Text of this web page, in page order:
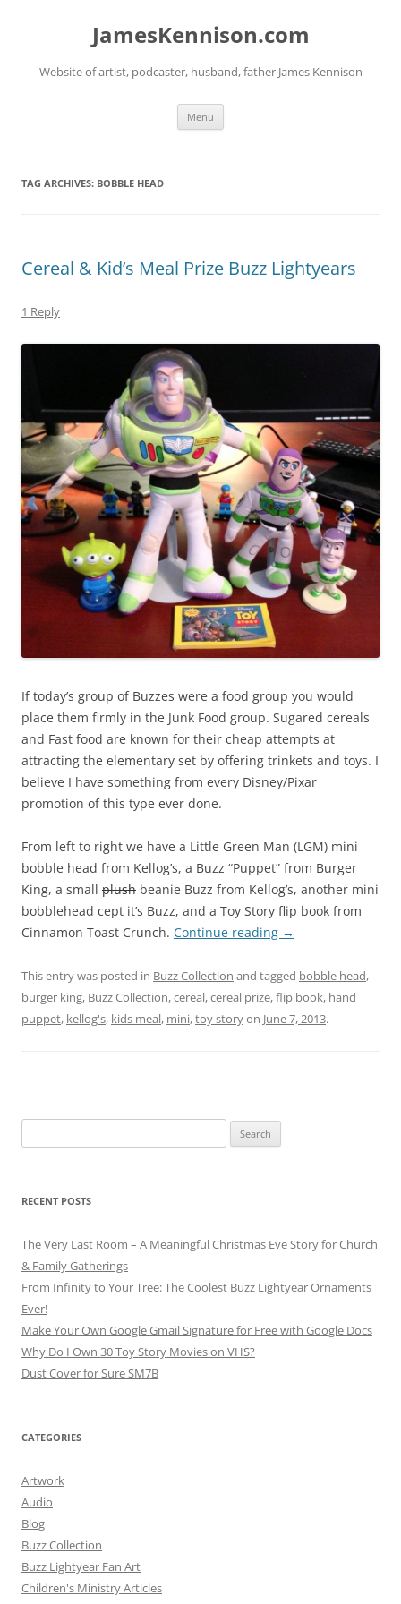
JamesKennison.com
Website of artist, podcaster, husband, father James Kennison
Menu
TAG ARCHIVES: BOBBLE HEAD
Cereal & Kid’s Meal Prize Buzz Lightyears
1 Reply
If today’s group of Buzzes were a food group you would
place them firmly in the Junk Food group. Sugared cereals
and Fast food are known for their cheap attempts at
attracting the elementary set by offering trinkets and toys. I
believe I have something from every Disney/Pixar
promotion of this type ever done.
From left to right we have a Little Green Man (LGM) mini
bobble head from Kellog’s, a Buzz “Puppet” from Burger
King, a small plush beanie Buzz from Kellog’s, another mini
bobblehead cept it’s Buzz, and a Toy Story flip book from
Cinnamon Toast Crunch. Continue reading →
This entry was posted in Buzz Collection and tagged bobble head,
burger king, Buzz Collection,cereal,cereal prize,flip book, hand
puppet, kellog's, kids meal, mini,toy storyon June 7, 2013.
for:
RECENT POSTS
The Very Last Room – A Meaningful Christmas Eve Story for Church
& Family Gatherings
From Infinity to Your Tree: The Coolest Buzz Lightyear Ornaments
Ever!
Make Your Own Google Gmail Signature for Free with Google Docs
Why Do I Own 30 Toy Story Movies on VHS?
Dust Cover for Sure SM7B
CATEGORIES
Artwork
Audio
Blog
Buzz Collection
Buzz Lightyear Fan Art
Children's Ministry Articles